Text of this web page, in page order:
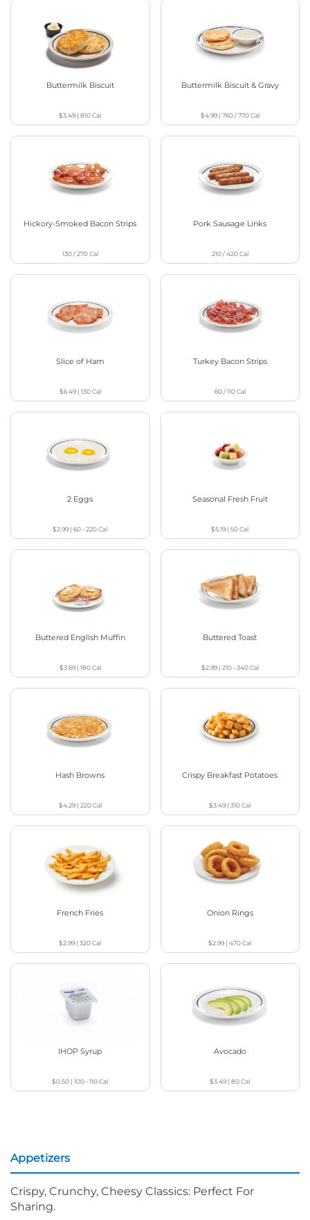
Buttermilk Biscuit
$3.49 |810Cal
Buttermilk Biscuit & Gravy
$4.99| 760 / 770Cal
Hickory-Smoked Bacon Strips
130 / 270Cal
Pork Sausage Links
210 / 420Cal
Slice of Ham
$6.49| 130Cal
Turkey Bacon Strips
60 / 110Cal
2 Eggs
$2.99 |60 - 220Cal
Seasonal Fresh Fruit
$5.19 |50Cal
Buttered English Muffin
$3.69| 180Cal
Buttered Toast
$2.99| 210 - 340Cal
Hash Browns
$4.29| 220Cal
Crispy Breakfast Potatoes
$3.49 |310Cal
French Fries
$2.99 |320Cal
Onion Rings
$2.99 |470Cal
IHOP Syrup
$0.50 |100 - 110Cal
Avocado
$3.49 |80Cal
Appetizers
Crispy, Crunchy, Cheesy Classics: Perfect For
Sharing.